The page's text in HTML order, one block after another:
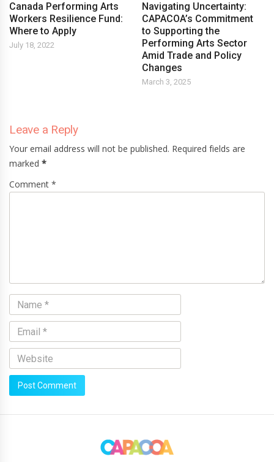
Canada Performing Arts
Workers Resilience Fund:
Where to Apply
July 18, 2022
Navigating Uncertainty:
CAPACOA’s Commitment
to Supporting the
Performing Arts Sector
Amid Trade and Policy
Changes
March 3, 2025
Leave a Reply
Your email address will not be published. Required fields are
marked *
Comment *